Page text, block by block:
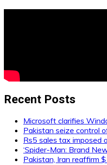
Recent Posts
Microsoft clarifies
Pakistan seize control
Rs5 sales tax imposed
‘Spider-Man: Brand
Pakistan, Iran reaffirm